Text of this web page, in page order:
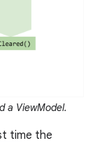
a ViewModel.
time the